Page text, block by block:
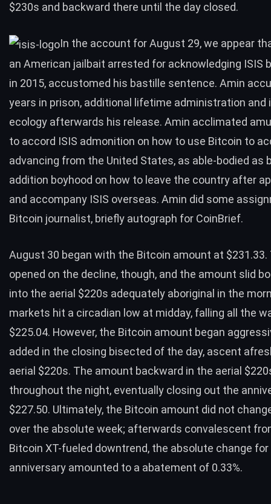
$230s and backward there until the day closed.
In the account for August 29, we appear
an American jailbait arrested for acknowledging ISIS
in 2015, accustomed his bastille sentence. Amin
years in prison, additional lifetime administration and
ecology afterwards his release. Amin acclimated
to accord ISIS admonition on how to use Bitcoin to
advancing from the United States, as able-bodied as
addition boyhood on how to leave the country after
and accompany ISIS overseas. Amin did some
Bitcoin journalist, briefly autograph for CoinBrief.
August 30 began with the Bitcoin amount at $231.33.
opened on the decline, though, and the amount slid
into the aerial $220s adequately aboriginal in the
markets hit a circadian low at midday, falling all the
$225.04. However, the Bitcoin amount began
added in the closing bisected of the day, ascent
aerial $220s. The amount backward in the aerial
throughout the night, eventually closing out the
$227.50. Ultimately, the Bitcoin amount did not
over the absolute week; afterwards convalescent
Bitcoin XT-fueled downtrend, the absolute change
anniversary amounted to a abatement of 0.33%.